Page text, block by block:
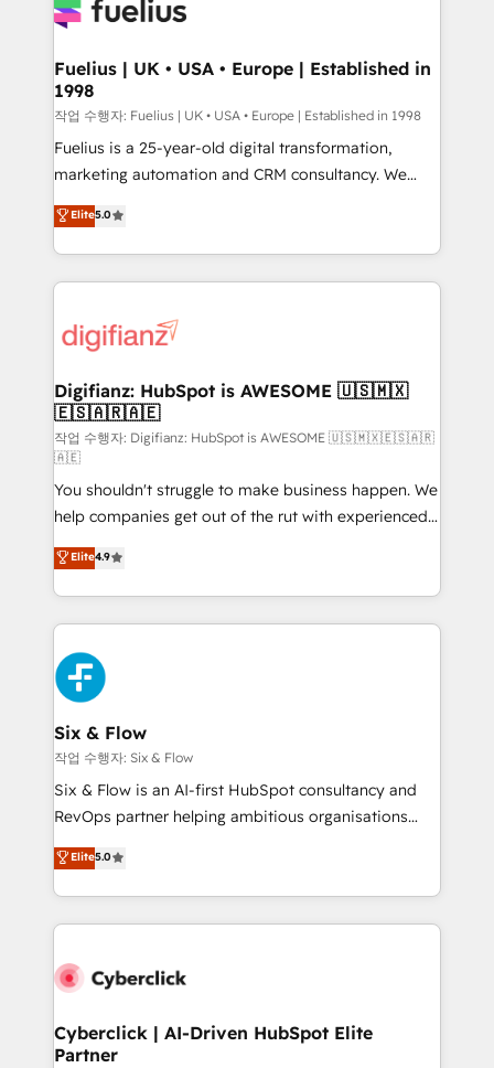
for you and execute it on HubSpot. We are on the
framework, meaning we've been accredited by
HubSpot and vetted by the CCS, which means we
can support public sector companies as well the
other ones listed in our profile. Our services: -
HubSpot implementation - HubSpot CMS website
is there for you to: - Grow revenue, and run your
business more efficiently - Build stronger
more people - Get the most out of your HubSpot
investment
Fuelius | UK • USA • Europe | Established in
1998
작업 수행자: Fuelius | UK • USA • Europe | Established in 1998
Fuelius is a 25-year-old digital transformation,
marketing automation and CRM consultancy. We
enable mid-market and enterprise clients to
maximise their return from digital and fuel their
growth. We modernise platforms, streamline
operations that are causing inefficiencies, improve
supercharge revenue operations Key services: • CRM
Transformation / Web Development • RevOps &
Sales Consulting • Marketing Automation What
makes us different? 🚀 Top 0.5% of global HubSpot
agencies ⚙️ The strongest technical ability and
integration capabilities 💼 Consultative, long-term
partners who will embed ourselves into your
business, processes and systems 🏢 We specialise in
working with mid-market and enterprise
organisations, global organisations and those with
complex use cases 🏆 CRM Implementation,
Platform Enablement, Custom Integration and
Onboarding Accredited 🔐 ISO27001 & ISO9001
Certified
Elite5.0
Digifianz: HubSpot is AWESOME 🇺🇸🇲🇽
🇪🇸🇦🇷🇦🇪
작업 수행자: Digifianz: HubSpot is AWESOME 🇺🇸🇲🇽🇪🇸🇦🇷
🇦🇪
You shouldn't struggle to make business happen. We
help companies get out of the rut with experienced,
process-oriented teams implementing HubSpot
Marketing, Sales, Service, CMS and Operations Hub,
so selling and actually engaging with your customers
feels easy and pain-free. We are a top ranked
HubSpot Elite Partner, winner of Rookie of the Year
and Customer First Awards, 4.9/5 rating in HubSpot
Reviews and 4.9/5 rating in Clutch Reviews. Digifianz
helps the following industries: logistics & 3PL, home
improvement & construction, branding and
commercialization, real estate, health, education,
SaaS, Software Dev & IT and consulting, make the
the United States, EU, UAE, Mexico and Latin
America. From casual user to super fan: make
Elite4.9
Six & Flow
작업 수행자: Six & Flow
Six & Flow is an AI-first HubSpot consultancy and
RevOps partner helping ambitious organisations
grow with clarity, confidence, and intelligence.
Operating across the UK, Netherlands, Ireland, and
Canada, we’ve delivered thousands of successful
HubSpot projects for mid-market and enterprise
combine HubSpot, data, and AI to design connected
and technology for predictable, scalable revenue
growth. Our expertise spans RevOps, CRM and data
Elite5.0
Cyberclick | AI-Driven HubSpot Elite
Partner